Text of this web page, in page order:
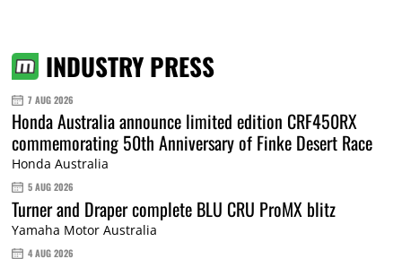
INDUSTRY PRESS
7 AUG 2026
Honda Australia announce limited edition CRF450RX
commemorating 50th Anniversary of Finke Desert Race
Honda Australia
5 AUG 2026
Turner and Draper complete BLU CRU ProMX blitz
Yamaha Motor Australia
4 AUG 2026